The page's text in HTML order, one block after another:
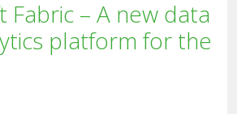
Fabric – A new data
platform for the